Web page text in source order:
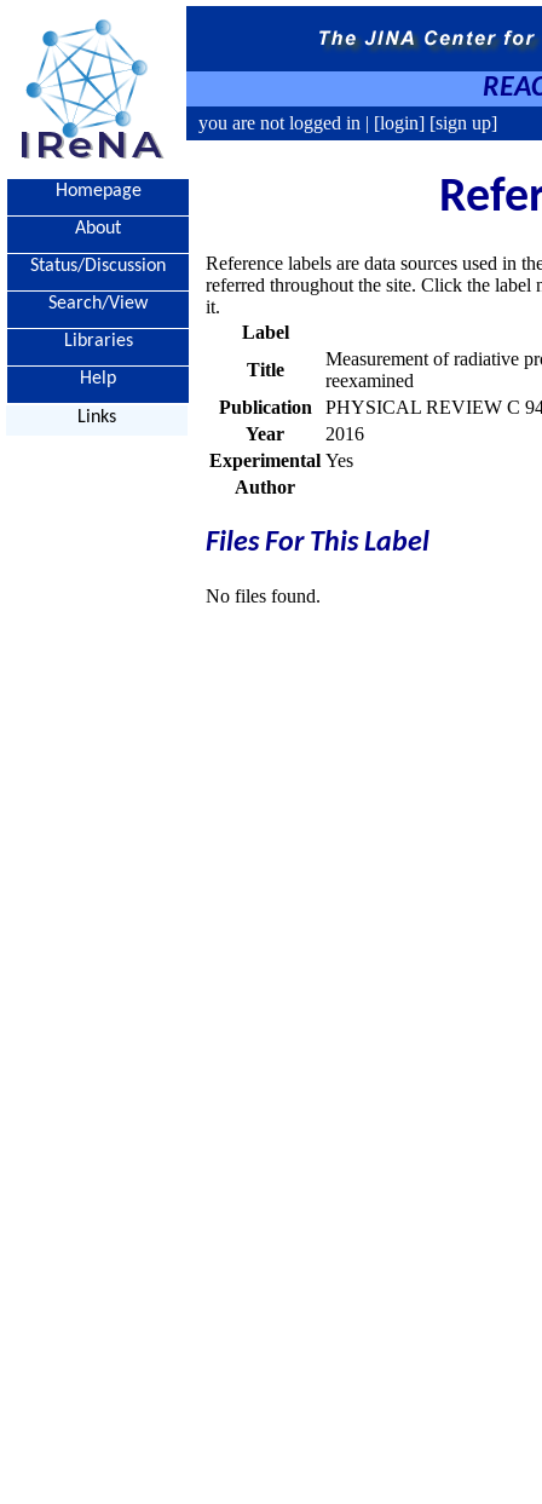
you are not logged in | [login] [sign up]
Homepage
About
Status/Discussion
Search/View
Libraries
Help
Links
Reference labels are data sources used in
referred throughout the site. Click the
it.
Label
Title
Measurement of radiative
reexamined
Publication
PHYSICAL REVIEW C
Year
2016
Experimental Yes
Author
Files For This Label
No files found.